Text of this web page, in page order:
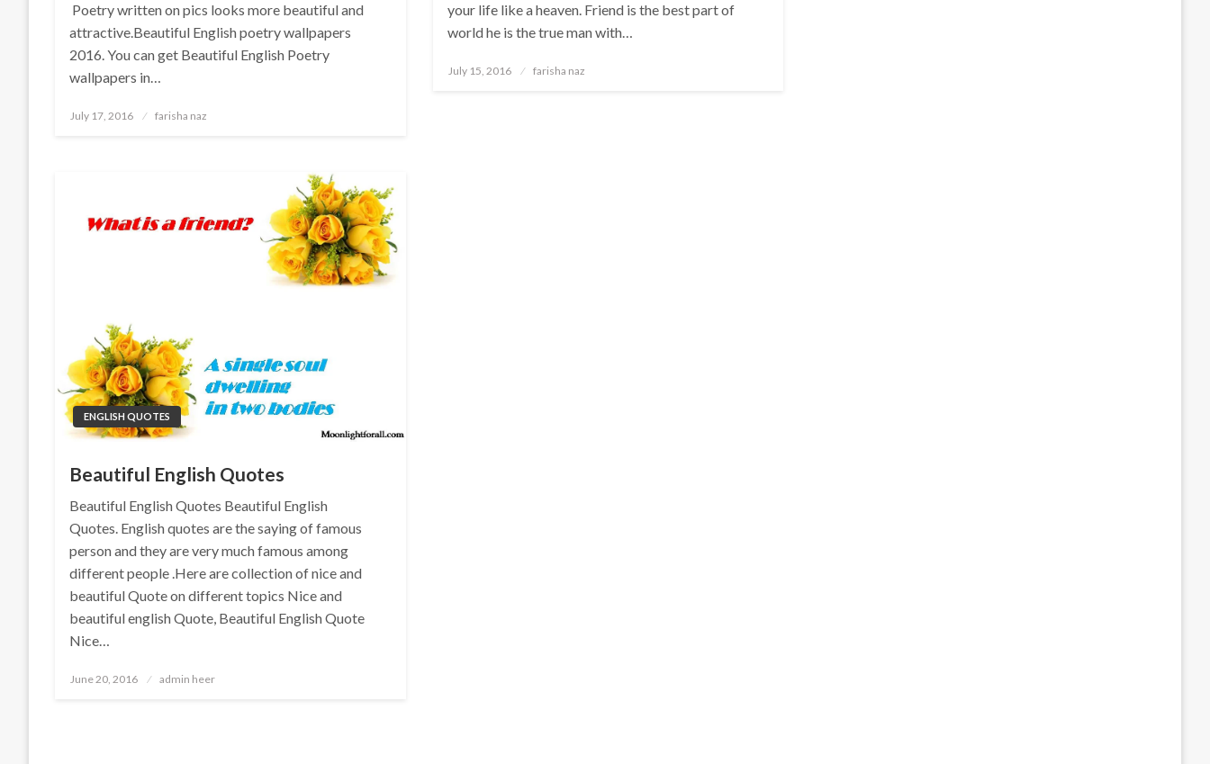
Poetry written on pics looks more beautiful and
attractive.Beautiful English poetry wallpapers
2016. You can get Beautiful English Poetry
wallpapers in…
Posted
July 17, 2016 farisha naz
your life like a heaven. Friend is the best part of
world he is the true man with…
Posted
July 15, 2016 farisha naz
ENGLISH QUOTES
Beautiful English Quotes
Beautiful English Quotes Beautiful English
Quotes. English quotes are the saying of famous
person and they are very much famous among
different people .Here are collection of nice and
beautiful Quote on different topics Nice and
beautiful english Quote, Beautiful English Quote
Nice…
Posted
June 20, 2016 admin heer